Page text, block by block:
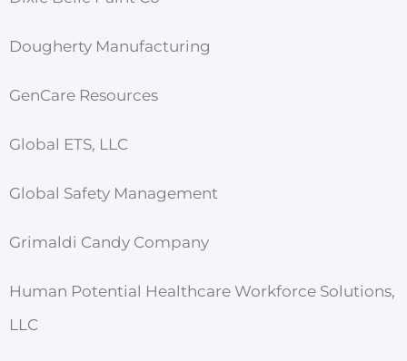
Dougherty Manufacturing
GenCare Resources
Global ETS, LLC
Global Safety Management
Grimaldi Candy Company
Human Potential Healthcare Workforce Solutions,
LLC